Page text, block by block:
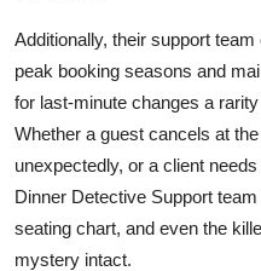
Additionally, their support
peak booking seasons and
for last-minute changes a
Whether a guest cancels at
unexpectedly, or a client
Dinner Detective Support
seating chart, and even the
mystery intact.